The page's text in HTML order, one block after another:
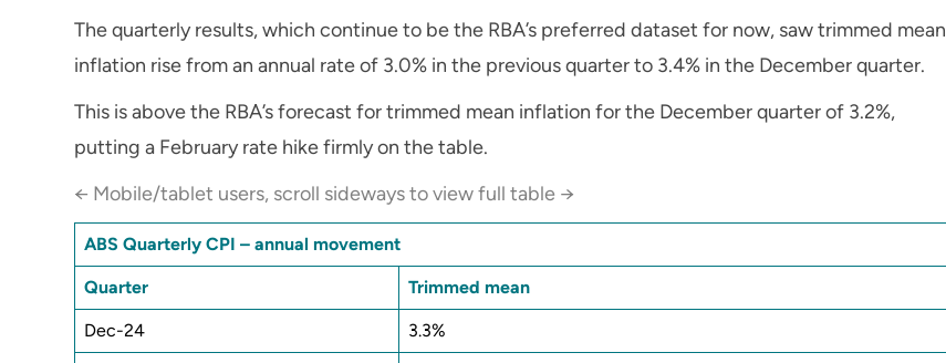
The quarterly results, which continue to be the RBA’s preferred dataset for now, saw trimmed mean
inflation rise from an annual rate of 3.0% in the previous quarter to 3.4% in the December quarter.
This is above the RBA’s forecast for trimmed mean inflation for the December quarter of 3.2%,
putting a February rate hike firmly on the table.
← Mobile/tablet users, scroll sideways to view full table →
ABS Quarterly CPI – annual movement
Quarter Trimmed mean
Dec-24 3.3%